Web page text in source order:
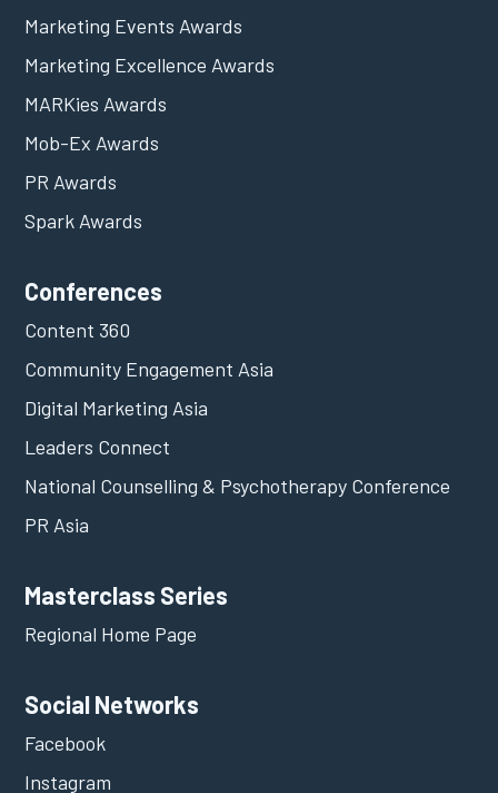
Marketing Events Awards
Marketing Excellence Awards
MARKies Awards
Mob-Ex Awards
PR Awards
Spark Awards
Conferences
Content 360
Community Engagement Asia
Digital Marketing Asia
Leaders Connect
National Counselling & Psychotherapy Conference
PR Asia
Masterclass Series
Regional Home Page
Social Networks
Facebook
Instagram